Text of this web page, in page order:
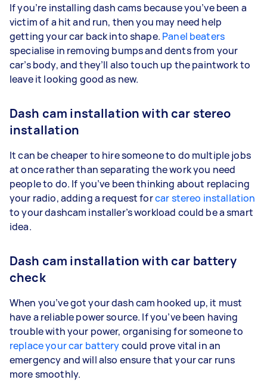
If you’re installing dash cams because you’ve been a
victim of a hit and run, then you may need help
getting your car back into shape. Panel beaters
specialise in removing bumps and dents from your
car’s body, and they’ll also touch up the paintwork to
leave it looking good as new.
Dash cam installation with car stereo
installation
It can be cheaper to hire someone to do multiple jobs
at once rather than separating the work you need
people to do. If you’ve been thinking about replacing
your radio, adding a request forcar stereo installation
to your dashcam installer’s workload could be a smart
idea.
Dash cam installation with car battery
check
When you’ve got your dash cam hooked up, it must
have a reliable power source. If you’ve been having
trouble with your power, organising for someone to
replace your car batterycould prove vital in an
emergency and will also ensure that your car runs
more smoothly.